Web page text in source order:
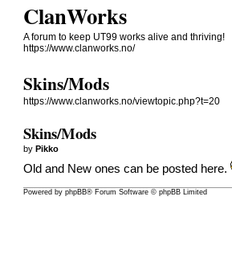
ClanWorks
A forum to keep UT99 works alive and thriving!
https://www.clanworks.no/
Skins/Mods
https://www.clanworks.no/viewtopic.php?t=20
Skins/Mods
byPikko
Old and New ones can be posted here.
Powered byphpBB® Forum Software © phpBB Limited